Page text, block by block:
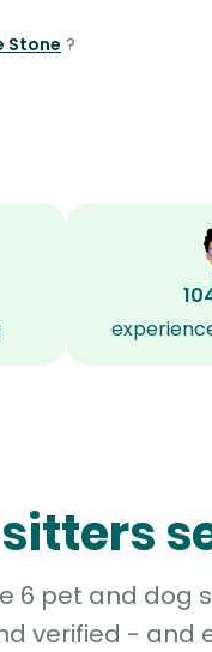
Stone ?
6 pet and dog
verified - and